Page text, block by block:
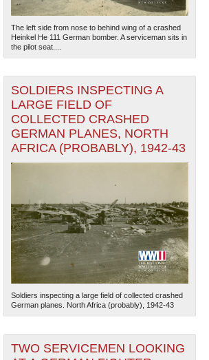
The left side from nose to behind wing of a crashed
Heinkel He 111 German bomber. A serviceman sits in
the pilot seat....
SOLDIERS INSPECTING A
LARGE FIELD OF
COLLECTED CRASHED
GERMAN PLANES, NORTH
AFRICA (PROBABLY), 1942-43
Soldiers inspecting a large field of collected crashed
German planes. North Africa (probably), 1942-43
TWO SERVICEMEN LOOKING